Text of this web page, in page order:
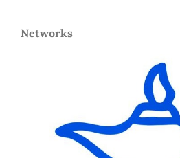
Networks